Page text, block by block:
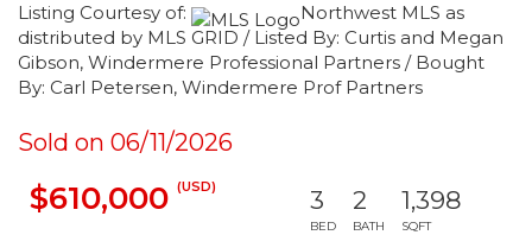
Listing Courtesy of:
Northwest MLS as
distributed by MLS GRID / Listed By: Curtis and Megan
Gibson, Windermere Professional Partners / Bought
By: Carl Petersen, Windermere Prof Partners
Sold on 06/11/2026
$610,000 (USD) 3
BED
2
BATH
1,398
SQFT